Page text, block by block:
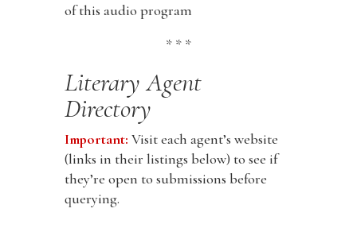
of this audio program
* * *
Literary Agent
Directory
Important: Visit each agent’s website
(links in their listings below) to see if
they’re open to submissions before
querying.